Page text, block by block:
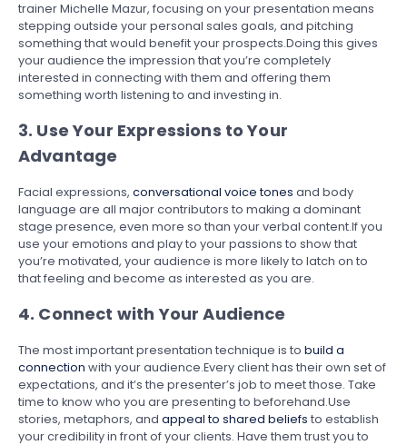
trainer Michelle Mazur, focusing on your presentation means
stepping outside your personal sales goals, and pitching
something that would benefit your prospects.Doing this gives
your audience the impression that you’re completely
interested in connecting with them and offering them
something worth listening to and investing in.
3. Use Your Expressions to Your
Advantage
Facial expressions, conversational voice tones and body
language are all major contributors to making a dominant
stage presence, even more so than your verbal content.If you
use your emotions and play to your passions to show that
you’re motivated, your audience is more likely to latch on to
that feeling and become as interested as you are.
4. Connect with Your Audience
The most important presentation technique is to build a
connection with your audience.Every client has their own set of
expectations, and it’s the presenter’s job to meet those. Take
time to know who you are presenting to beforehand.Use
stories, metaphors, and appeal to shared beliefs to establish
your credibility in front of your clients. Have them trust you to